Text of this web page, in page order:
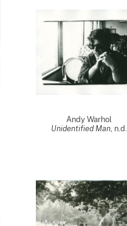
Andy Warhol
Unidentified Man, n.d.